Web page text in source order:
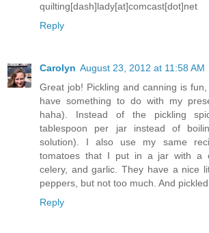
quilting[dash]lady[at]comcast[dot]net
Reply
Carolyn August 23, 2012 at 11:58 AM
Great job! Pickling and canning is
have something to do with my
haha). Instead of the pickling
tablespoon per jar instead of
solution). I also use my same
tomatoes that I put in a jar with a
celery, and garlic. They have a nice
peppers, but not too much. And
Reply